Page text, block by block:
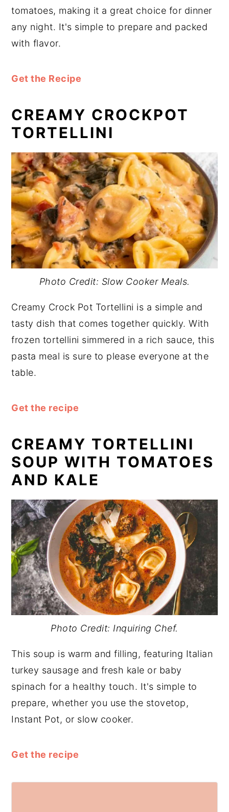
tomatoes, making it a great choice for dinner
any night. It's simple to prepare and packed
with flavor.
Get the Recipe
CREAMY CROCKPOT
TORTELLINI
Photo Credit: Slow Cooker Meals.
Creamy Crock Pot Tortellini is a simple and
tasty dish that comes together quickly. With
frozen tortellini simmered in a rich sauce, this
pasta meal is sure to please everyone at the
table.
Get the recipe
CREAMY TORTELLINI
SOUP WITH TOMATOES
AND KALE
Photo Credit: Inquiring Chef.
This soup is warm and filling, featuring Italian
turkey sausage and fresh kale or baby
spinach for a healthy touch. It's simple to
prepare, whether you use the stovetop,
Instant Pot, or slow cooker.
Get the recipe